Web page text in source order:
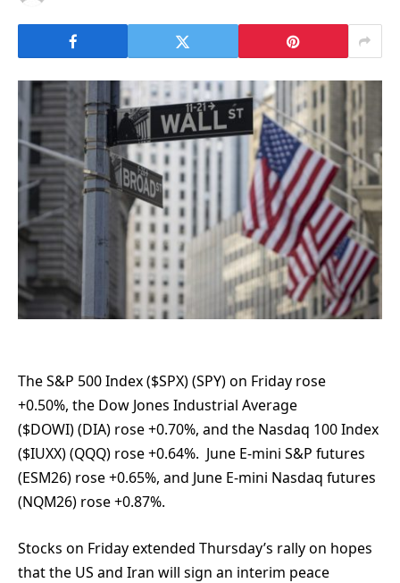
The S&P 500 Index ($SPX) (SPY) on Friday rose
+0.50%, the Dow Jones Industrial Average
($DOWI) (DIA) rose +0.70%, and the Nasdaq 100 Index
($IUXX) (QQQ) rose +0.64%. June E-mini S&P futures
(ESM26) rose +0.65%, and June E-mini Nasdaq futures
(NQM26) rose +0.87%.
Stocks on Friday extended Thursday’s rally on hopes
that the US and Iran will sign an interim peace